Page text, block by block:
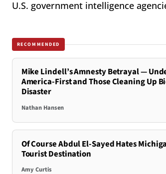
U.S. government intelligence
RECOMMENDED
Mike Lindell’s Amnesty Betrayal —
America-First and Those Cleaning Up
Disaster
Nathan Hansen
Of Course Abdul El-Sayed Hates
Tourist Destination
Amy Curtis